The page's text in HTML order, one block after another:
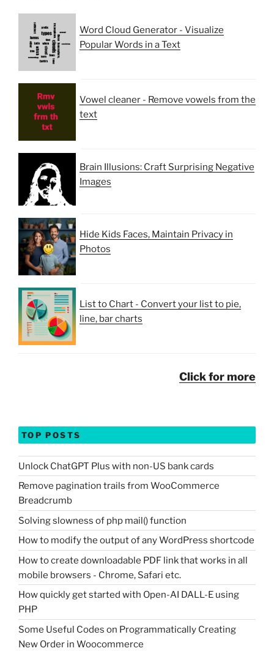
Word Cloud Generator - Visualize
Popular Words in a Text
Vowel cleaner - Remove vowels from the
text
Brain Illusions: Craft Surprising Negative
Images
Hide Kids Faces, Maintain Privacy in
Photos
List to Chart - Convert your list to pie,
line, bar charts
Click for more
TOP POSTS
Unlock ChatGPT Plus with non-US bank cards
Remove pagination trails from WooCommerce
Breadcrumb
Solving slowness of php mail() function
How to modify the output of any WordPress shortcode
How to create downloadable PDF link that works in all
mobile browsers - Chrome, Safari etc.
How quickly get started with Open-AI DALL-E using
PHP
Some Useful Codes on Programmatically Creating
New Order in Woocommerce